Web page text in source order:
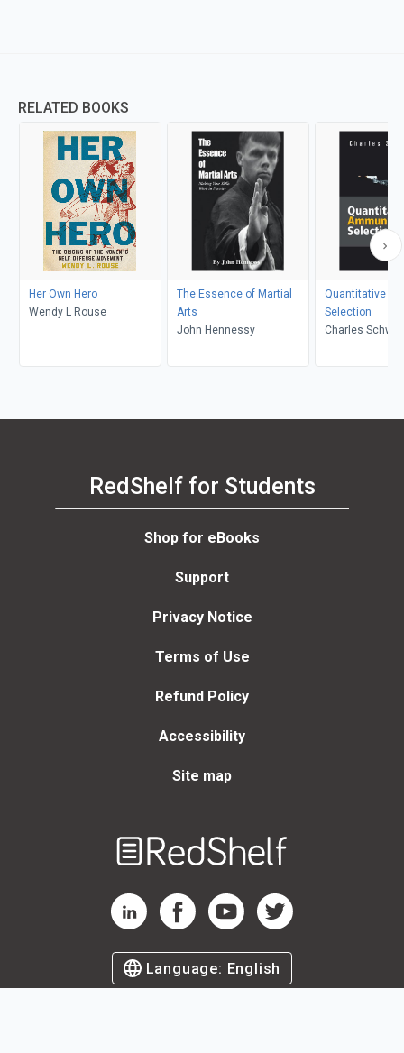
RELATED BOOKS
Her Own Hero
Wendy L Rouse
The Essence of Martial
Arts
John Hennessy
Quantitative
Selection
Charles
RedShelf for Students
Shop for eBooks
Support
Privacy Notice
Terms of Use
Refund Policy
Accessibility
Site map
RedShelf LinkedIn Page
RedShelf Facebook Page
RedShelf YouTube Page
RedShelf Twitter Page
Language: English